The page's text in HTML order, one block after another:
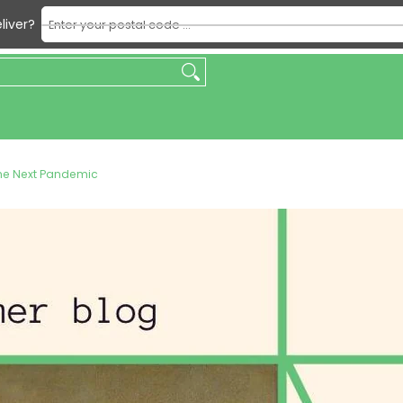
Enter your postal code ...
Beverages Condiments & Sauces
Next Pandemic